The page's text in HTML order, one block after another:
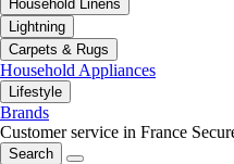
Household Linens
Lightning
Carpets & Rugs
Household Appliances
Lifestyle
Brands
Customer service in France
Search